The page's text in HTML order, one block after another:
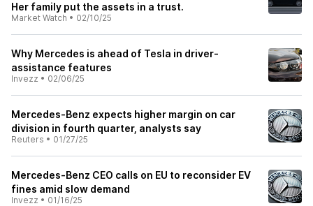
Her family put the assets in a trust.
Market Watch • 02/10/25
Why Mercedes is ahead of Tesla in driver-
assistance features
Invezz • 02/06/25
Mercedes-Benz expects higher margin on car
division in fourth quarter, analysts say
Reuters • 01/27/25
Mercedes-Benz CEO calls on EU to reconsider EV
fines amid slow demand
Invezz • 01/16/25